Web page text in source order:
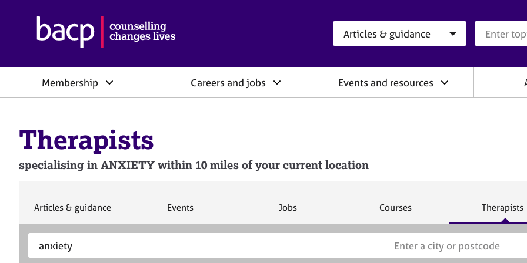
h
c
i
i
n
o
Membership Careers and jobs Events and resources
Therapists
specialising in ANXIETY within 10 miles of your current location
S
Articles & guidance
S
Events
S
Jobs
S
Courses
S
c
Therapists